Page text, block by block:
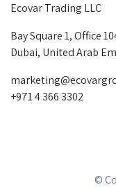
Ecovar Trading LLC
Bay Square 1, Office
Dubai, United Arab
+971 4 366 3302
©